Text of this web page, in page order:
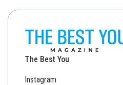
The Best You
Instagram